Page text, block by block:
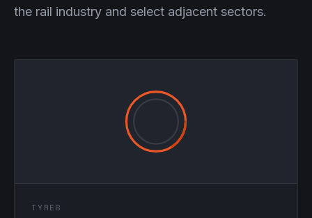
the rail industry and select adjacent sectors.
TYRES